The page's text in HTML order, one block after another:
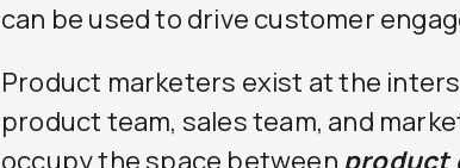
can be used to drive customer
Product marketers exist at the
product team, sales team, and
occupy the space between product